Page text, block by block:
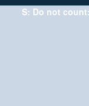
S: Do not